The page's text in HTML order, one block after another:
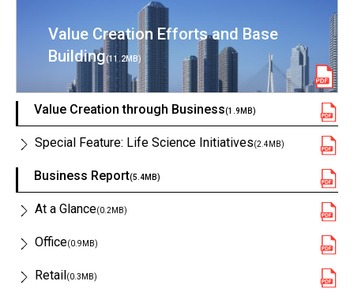
Value Creation Efforts and Base
Building(11.2MB)
Value Creation through Business(1.9MB)
Special Feature: Life Science Initiatives(2.4MB)
Business Report(5.4MB)
At a Glance(0.2MB)
Office(0.9MB)
Retail(0.3MB)